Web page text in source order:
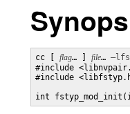
cc [ flag… ] file…
#include
#include
int